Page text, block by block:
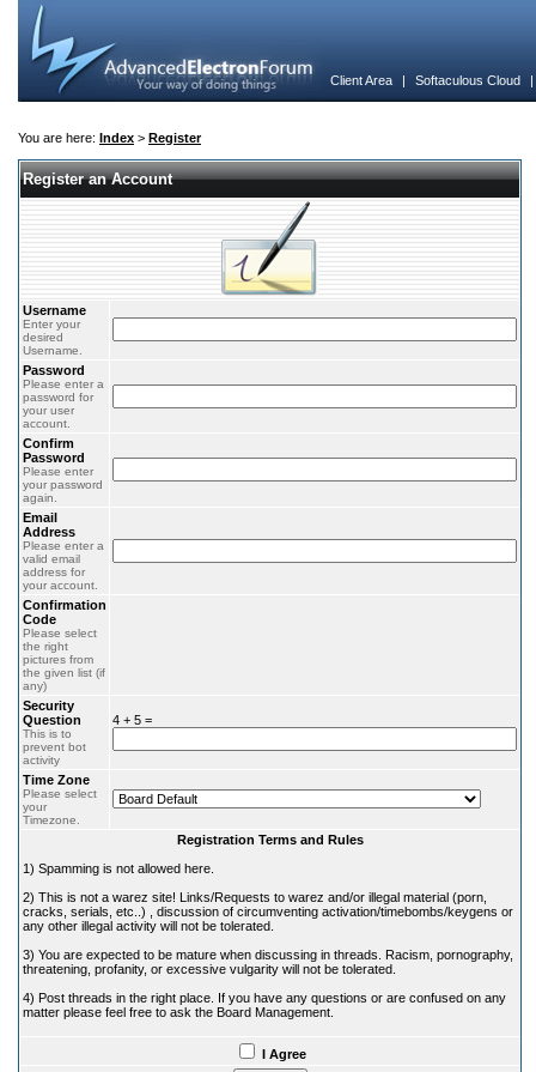
Client Area | Softaculous Cloud
You are here: Index > Register
Register an Account
Username
Enter your
desired
Username.
Password
Please enter a
password for
your user
account.
Confirm
Password
Please enter
your password
again.
Email
Address
Please enter a
valid email
address for
your account.
Confirmation
Code
Please select
the right
pictures from
the given list (if
any)
Security
Question
This is to
prevent bot
activity
4 + 5 =
Time Zone
Please select
your
Timezone.
Registration Terms and Rules
1) Spamming is not allowed here.
2) This is not a warez site! Links/Requests to warez and/or illegal material (porn,
cracks, serials, etc..) , discussion of circumventing activation/timebombs/keygens or
any other illegal activity will not be tolerated.
3) You are expected to be mature when discussing in threads. Racism, pornography,
threatening, profanity, or excessive vulgarity will not be tolerated.
4) Post threads in the right place. If you have any questions or are confused on any
matter please feel free to ask the Board Management.
I Agree